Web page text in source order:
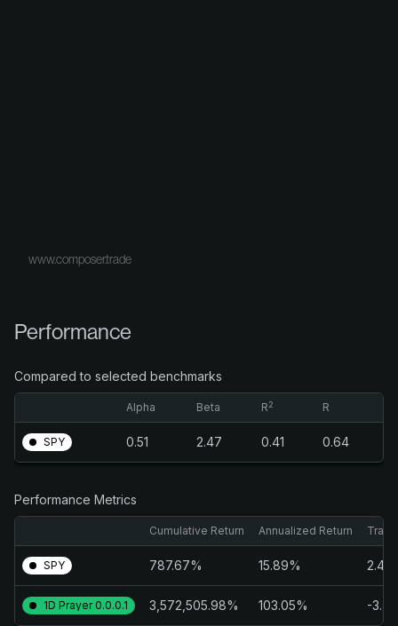
www.composer.trade
Performance
Compared to selected benchmarks
Alpha Beta R2 R
SPY 0.51 2.47 0.41 0.64
Performance Metrics
Cumulative Return Annualized Return
SPY 787.67% 15.89%
1D Prayer 0.0.0.1 3,572,505.98% 103.05% -